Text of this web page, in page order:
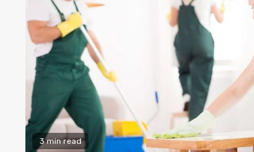
3 min read